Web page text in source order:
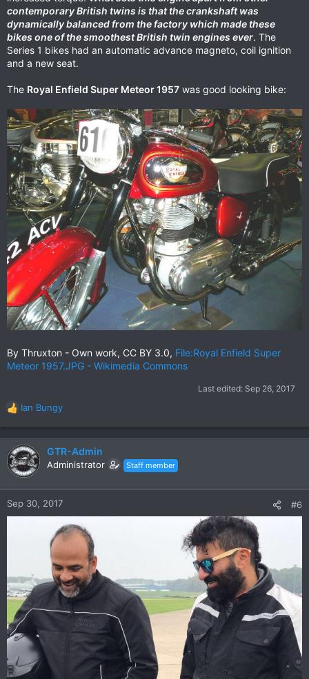
contemporary British twins is that the crankshaft was
dynamically balanced from the factory which made these
bikes one of the smoothest British twin engines ever. The
Series 1 bikes had an automatic advance magneto, coil ignition
and a new seat.
The Royal Enfield Super Meteor 1957 was good looking bike:
By Thruxton - Own work, CC BY 3.0, File:Royal Enfield Super
Meteor 1957.JPG - Wikimedia Commons
Last edited: Sep 26, 2017
R
e
a
c
t
n
Ian Bungy
GTR-Admin
Administrator Staff member
Sep 30, 2017 #6